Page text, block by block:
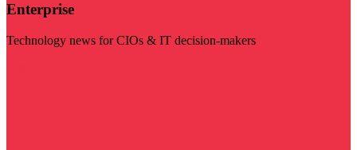
Enterprise
Technology news for CIOs & IT decision-makers